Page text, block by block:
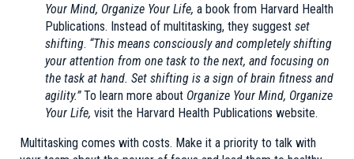
Your Mind, Organize Your Life, a book from Harvard Health
Publications. Instead of multitasking, they suggest set
shifting. “This means consciously and completely shifting
your attention from one task to the next, and focusing on
the task at hand. Set shifting is a sign of brain fitness and
agility.”To learn more about Organize Your Mind, Organize
Your Life, visit the Harvard Health Publications website.
Multitasking comes with costs. Make it a priority to talk with